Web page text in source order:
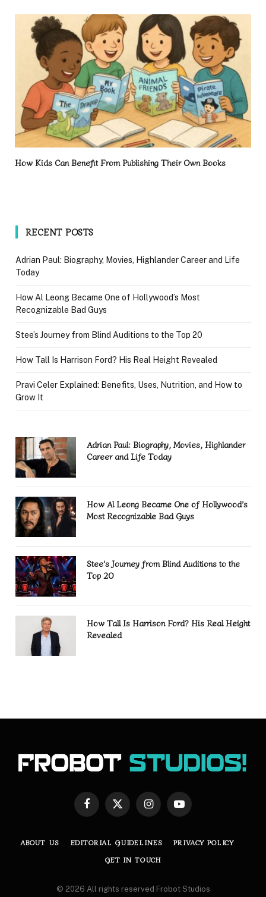
How Kids Can Benefit From Publishing Their Own Books
RECENT POSTS
Adrian Paul: Biography, Movies, Highlander Career and Life
Today
How Al Leong Became One of Hollywood’s Most
Recognizable Bad Guys
Stee’s Journey from Blind Auditions to the Top 20
How Tall Is Harrison Ford? His Real Height Revealed
Pravi Celer Explained: Benefits, Uses, Nutrition, and How to
Grow It
Adrian Paul: Biography, Movies, Highlander
Career and Life Today
How Al Leong Became One of Hollywood’s
Most Recognizable Bad Guys
Stee’s Journey from Blind Auditions to the
Top 20
How Tall Is Harrison Ford? His Real Height
Revealed
Facebook
X
InstagramYouTube
ABOUT US EDITORIAL GUIDELINES
PRIVACY POLICY
GET IN TOUCH
© 2026 All rights reserved Frobot Studios